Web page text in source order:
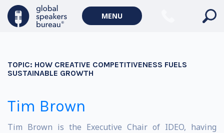
MENU
TOPIC: HOW CREATIVE COMPETITIVENESS FUELS
SUSTAINABLE GROWTH
Tim Brown
Tim Brown is the Executive Chair of IDEO, having